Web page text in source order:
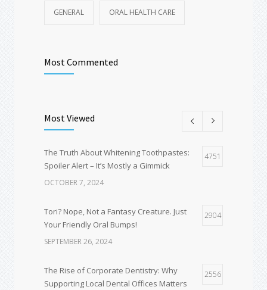
MARCH 19, 2025
GENERAL ORAL HEALTH CARE
Most Commented
Most Viewed
The Truth About Whitening Toothpastes:
Spoiler Alert – It’s Mostly a Gimmick
4751
OCTOBER 7, 2024
Tori? Nope, Not a Fantasy Creature. Just
Your Friendly Oral Bumps!
2904
SEPTEMBER 26, 2024
The Rise of Corporate Dentistry: Why
Supporting Local Dental Offices Matters
2556